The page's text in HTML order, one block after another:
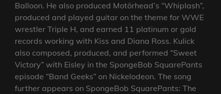
Balloon. He also produced Motörhead’s “Whiplash”,
produced and played guitar on the theme for WWE
wrestler Triple H, and earned 11 platinum or gold
records working with Kiss and Diana Ross. Kulick
also composed, produced, and performed “Sweet
Victory” with Eisley in the SpongeBob SquarePants
episode “Band Geeks” on Nickelodeon. The song
further appears on SpongeBob SquarePants: The